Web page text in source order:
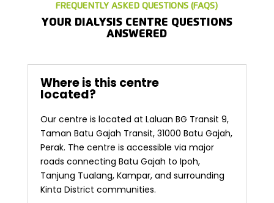
FREQUENTLY ASKED QUESTIONS (FAQS)
YOUR DIALYSIS CENTRE QUESTIONS
ANSWERED
Where is this centre
located?
Our centre is located at Laluan BG Transit 9,
Taman Batu Gajah Transit, 31000 Batu Gajah,
Perak. The centre is accessible via major
roads connecting Batu Gajah to Ipoh,
Tanjung Tualang, Kampar, and surrounding
Kinta District communities.